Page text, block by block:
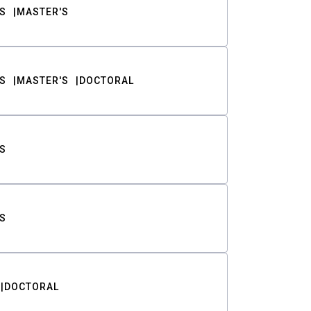
MASTER'S
MASTER'S DOCTORAL
DOCTORAL